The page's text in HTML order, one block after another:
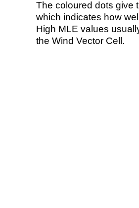
The coloured dots give
which indicates how
High MLE values
the Wind Vector Cell.